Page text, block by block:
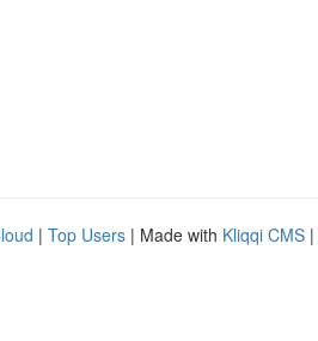
| Top Users | Made with Kliqqi CMS |